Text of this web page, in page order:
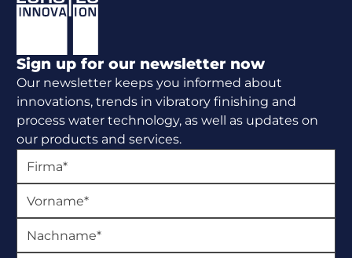
Sign up for our newsletter now
Our newsletter keeps you informed about
innovations, trends in vibratory finishing and
process water technology, as well as updates on
our products and services.